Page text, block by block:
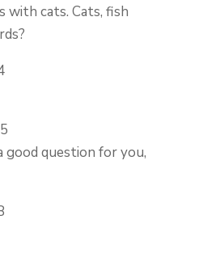
with cats. Cats, fish
good question for you,